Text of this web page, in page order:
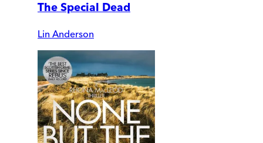
The Special Dead
Lin Anderson